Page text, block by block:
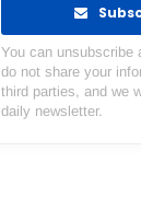
You can unsubscribe
do not share your
third parties, and we
daily newsletter.